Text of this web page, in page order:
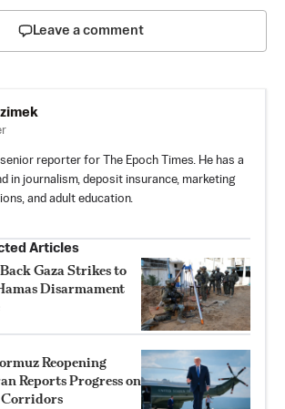
Leave a comment
senior reporter for The Epoch Times. He has a
in journalism, deposit insurance, marketing
and adult education.
Articles
Gaza Strikes to
Disarmament
Reopening
Reports Progress on
Corridors